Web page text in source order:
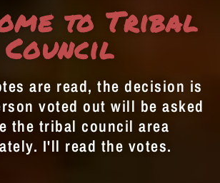
to Tribal
Council
are read, the decision is
voted out will be asked
the tribal council area
I'll read the votes.